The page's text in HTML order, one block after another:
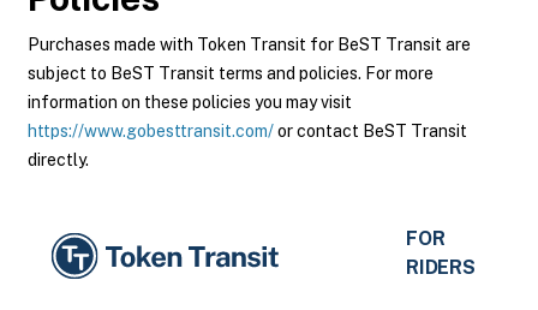
Purchases made with Token Transit for BeST Transit are
subject to BeST Transit terms and policies. For more
information on these policies you may visit
https://www.gobesttransit.com/or contact BeST Transit
directly.
FOR
RIDERS